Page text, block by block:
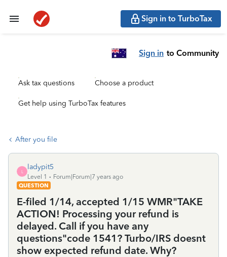
Sign in to TurboTax
Sign in to Community
Ask tax questions Choose a product
Get help using TurboTax features
After you file
L
ladypit5
Level 1
Forum|Forum|7 years ago
QUESTION
E-filed 1/14, accepted 1/15 WMR"TAKE
ACTION! Processing your refund is
delayed. Call if you have any
questions"code 1541? Turbo/IRS doesnt
show expected refund date. Why?